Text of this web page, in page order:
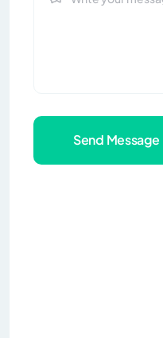
Send Message